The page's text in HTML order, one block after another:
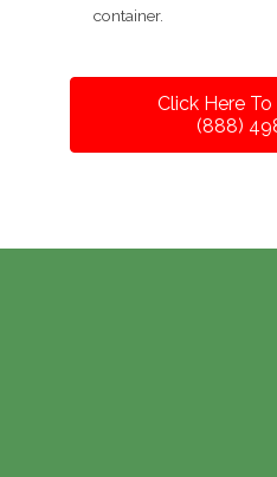
container.
Click Here
(888)